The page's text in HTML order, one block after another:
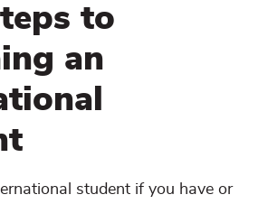
to
an
student if you have or